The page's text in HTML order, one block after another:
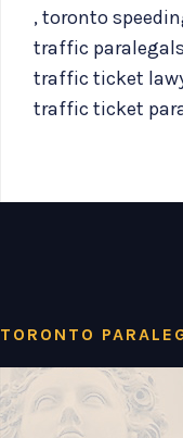
,toronto
traffic paralegals
traffic ticket
traffic ticket
TORONTO